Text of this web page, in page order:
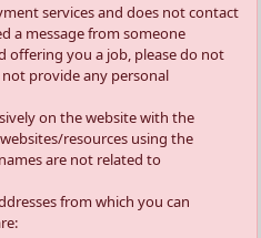
services and does not contact
a message from someone
offering you a job, please do not
provide any personal
on the website with the
resources using the
are not related to
from which you can